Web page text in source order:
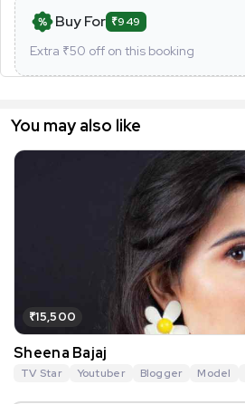
Buy For ₹949
Extra ₹50 off on this booking
You may also like
₹15,500
Sheena Bajaj
TV Star Youtuber Blogger Model